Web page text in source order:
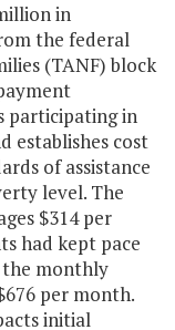
in
the federal
(TANF) block
participating in
establishes cost
of assistance
level. The
$314 per
had kept pace
the monthly
per month.
initial